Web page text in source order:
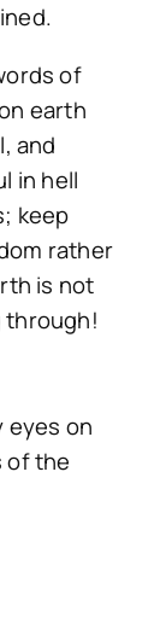
of
earth
and
in hell
keep
rather
is not
through!
eyes on
of the